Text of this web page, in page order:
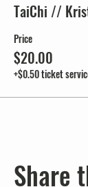
TaiChi //
Price
$20.00
+$0.50 ticket
Share